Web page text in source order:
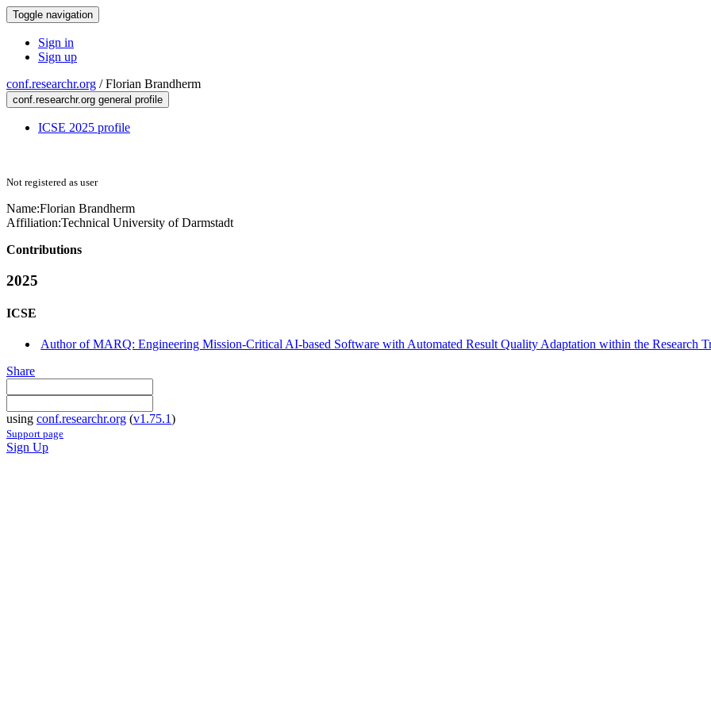
Toggle navigation
Sign in
Sign up
conf.researchr.org /Florian Brandherm
conf.researchr.org general profile
ICSE 2025 profile
Not registered as user
Name:Florian Brandherm
Affiliation:Technical University of Darmstadt
Contributions
2025
ICSE
Author of MARQ: Engineering Mission-Critical AI-based Software with Automated Result Quality Adaptation within the Research
Share
using conf.researchr.org (v1.75.1)
Support page
Sign Up